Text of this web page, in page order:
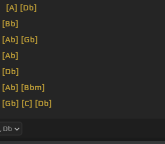
[A] [Db]
[Bb]
[Ab] [Gb]
[Ab]
[Db]
[Ab] [Bbm]
[Gb] [C] [Db]